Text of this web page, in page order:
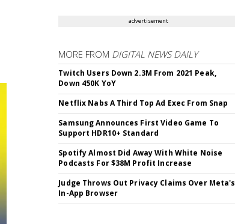
advertisement
MORE FROM DIGITAL NEWS DAILY
Twitch Users Down 2.3M From 2021 Peak,
Down 450K YoY
Netflix Nabs A Third Top Ad Exec From Snap
Samsung Announces First Video Game To
Support HDR10+ Standard
Spotify Almost Did Away With White Noise
Podcasts For $38M Profit Increase
Judge Throws Out Privacy Claims Over Meta's
In-App Browser